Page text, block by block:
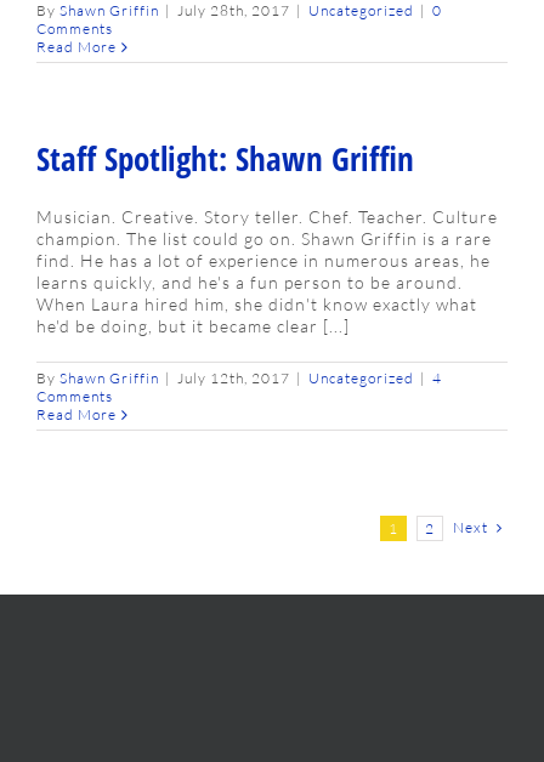
By Shawn Griffin | July 28th, 2017 | Uncategorized | 0
Comments
Read More
Staff Spotlight: Shawn Griffin
Musician. Creative. Story teller. Chef. Teacher. Culture
champion. The list could go on. Shawn Griffin is a rare
find. He has a lot of experience in numerous areas, he
learns quickly, and he's a fun person to be around.
When Laura hired him, she didn't know exactly what
he'd be doing, but it became clear [...]
By Shawn Griffin | July 12th, 2017 | Uncategorized | 4
Comments
Read More
1 2 Next